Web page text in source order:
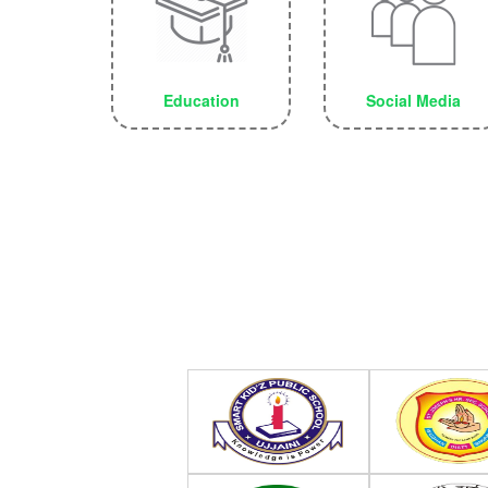
Education Social Media